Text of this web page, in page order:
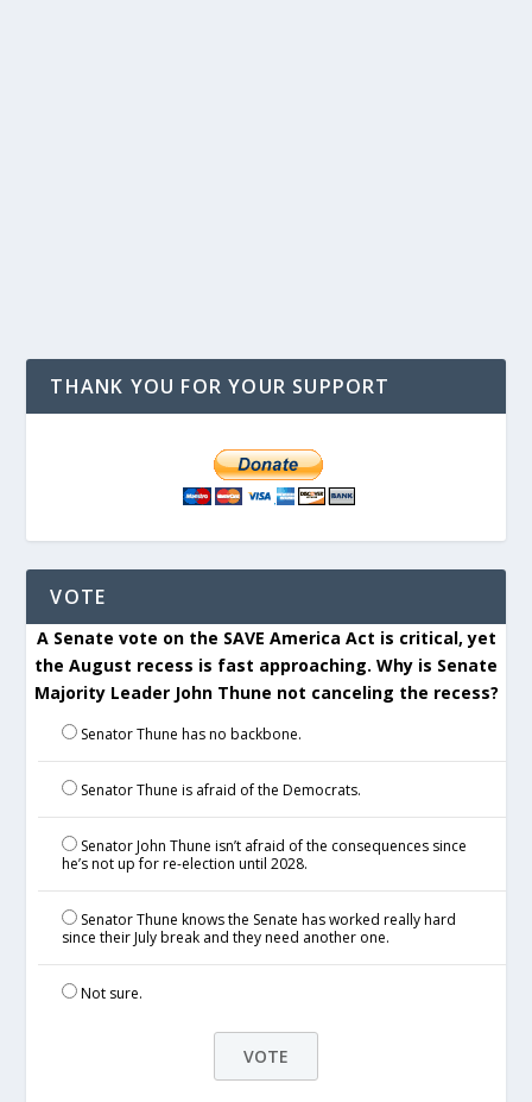
THANK YOU FOR YOUR SUPPORT
VOTE
A Senate vote on the SAVE America Act is critical, yet
the August recess is fast approaching. Why is Senate
Majority Leader John Thune not canceling the recess?
Senator Thune has no backbone.
Senator Thune is afraid of the Democrats.
Senator John Thune isn’t afraid of the consequences since
he’s not up for re-election until 2028.
Senator Thune knows the Senate has worked really hard
since their July break and they need another one.
Not sure.